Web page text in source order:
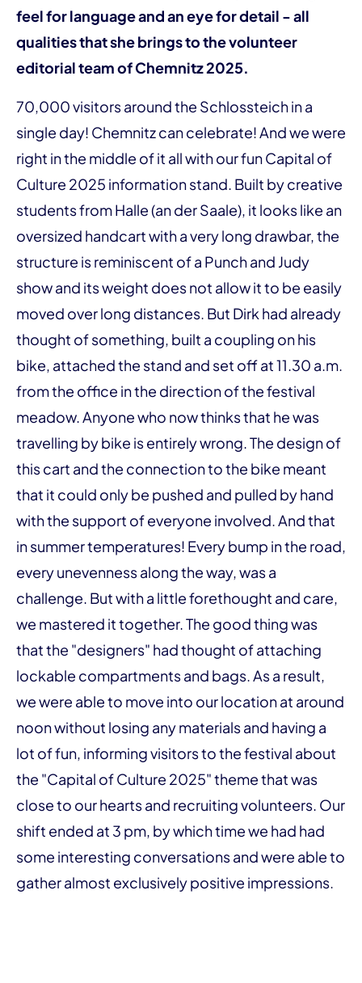
feel for language and an eye for detail - all
qualities that she brings to the volunteer
editorial team of Chemnitz 2025.
70,000 visitors around the Schlossteich in a
single day! Chemnitz can celebrate! And we were
right in the middle of it all with our fun Capital of
Culture 2025 information stand. Built by creative
students from Halle (an der Saale), it looks like an
oversized handcart with a very long drawbar, the
structure is reminiscent of a Punch and Judy
show and its weight does not allow it to be easily
moved over long distances. But Dirk had already
thought of something, built a coupling on his
bike, attached the stand and set off at 11.30 a.m.
from the office in the direction of the festival
meadow. Anyone who now thinks that he was
travelling by bike is entirely wrong. The design of
this cart and the connection to the bike meant
that it could only be pushed and pulled by hand
with the support of everyone involved. And that
in summer temperatures! Every bump in the road,
every unevenness along the way, was a
challenge. But with a little forethought and care,
we mastered it together. The good thing was
that the "designers" had thought of attaching
lockable compartments and bags. As a result,
we were able to move into our location at around
noon without losing any materials and having a
lot of fun, informing visitors to the festival about
the "Capital of Culture 2025" theme that was
close to our hearts and recruiting volunteers. Our
shift ended at 3 pm, by which time we had had
some interesting conversations and were able to
gather almost exclusively positive impressions.